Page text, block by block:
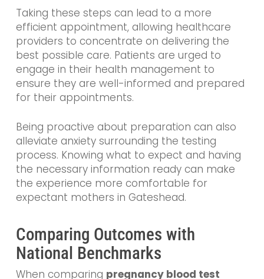
Taking these steps can lead to a more
efficient appointment, allowing healthcare
providers to concentrate on delivering the
best possible care. Patients are urged to
engage in their health management to
ensure they are well-informed and prepared
for their appointments.
Being proactive about preparation can also
alleviate anxiety surrounding the testing
process. Knowing what to expect and having
the necessary information ready can make
the experience more comfortable for
expectant mothers in Gateshead.
Comparing Outcomes with
National Benchmarks
When comparing pregnancy blood test